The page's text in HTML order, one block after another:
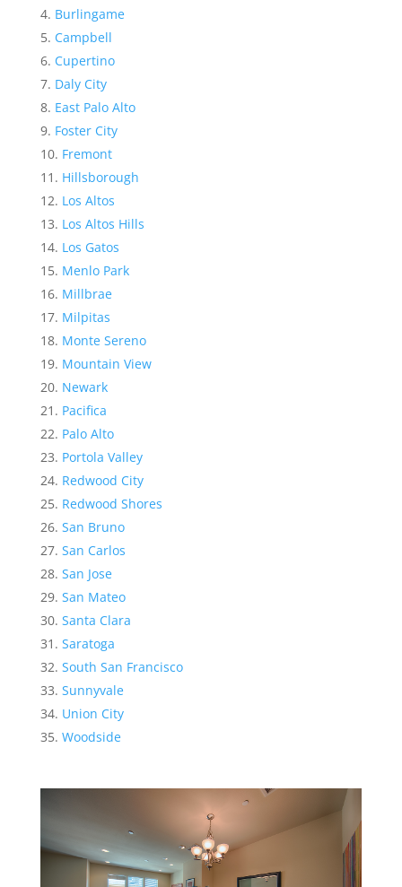
Burlingame
Campbell
Cupertino
Daly City
East Palo Alto
Foster City
Fremont
Hillsborough
Los Altos
Los Altos Hills
Los Gatos
Menlo Park
Millbrae
Milpitas
Monte Sereno
Mountain View
Newark
Pacifica
Palo Alto
Portola Valley
Redwood City
Redwood Shores
San Bruno
San Carlos
San Jose
San Mateo
Santa Clara
Saratoga
South San Francisco
Sunnyvale
Union City
Woodside